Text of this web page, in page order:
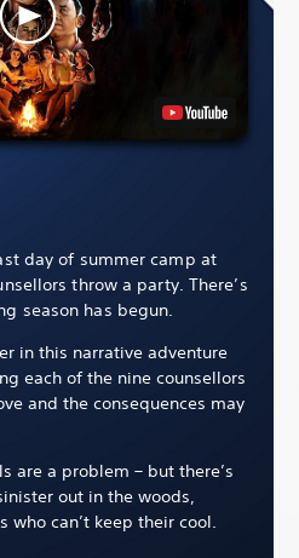
day of summer camp at
throw a party. There’s
season has begun.
in this narrative adventure
each of the nine counsellors
and the consequences may
are a problem – but there’s
out in the woods,
who can’t keep their cool.